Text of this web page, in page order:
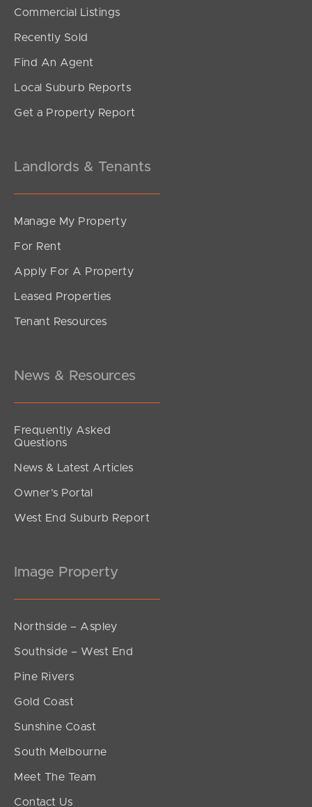
Contact Us
Commercial Listings
Recently Sold
Find An Agent
Local Suburb Reports
Get a Property Report
Landlords & Tenants
Manage My Property
For Rent
Apply For A Property
Leased Properties
Tenant Resources
News & Resources
Frequently Asked
Questions
News & Latest Articles
Owner’s Portal
West End Suburb Report
Image Property
Northside – Aspley
Southside – West End
Pine Rivers
Gold Coast
Sunshine Coast
South Melbourne
Meet The Team
Contact Us